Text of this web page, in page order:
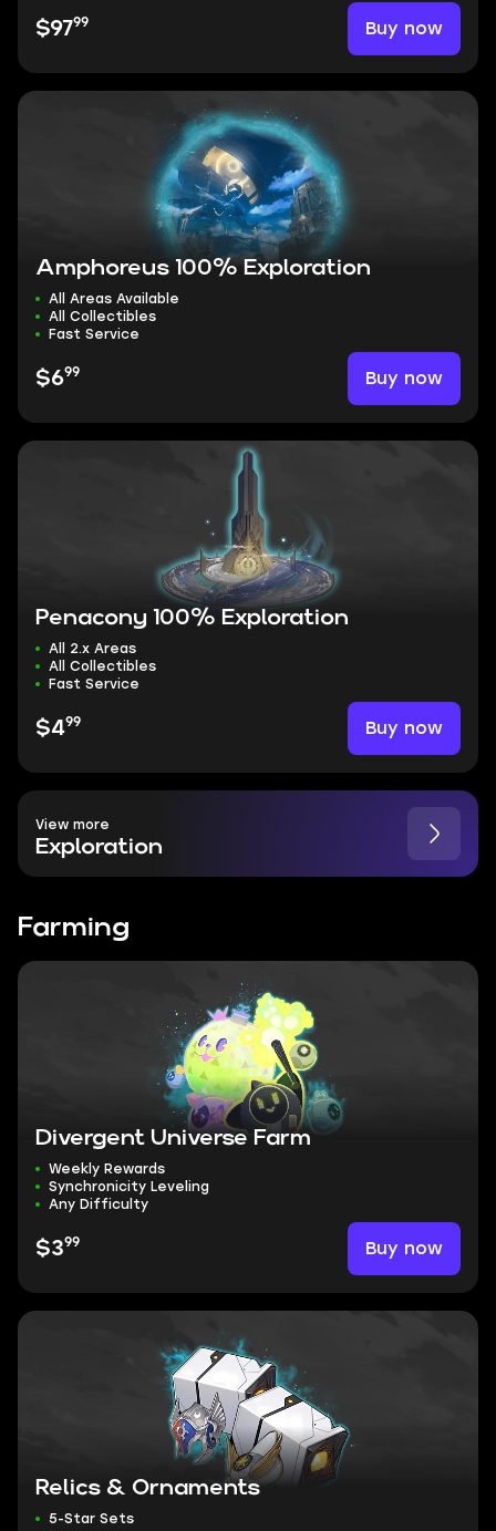
$9799 Buy now
Amphoreus 100% Exploration
All Areas Available
All Collectibles
Fast Service
$699 Buy now
Penacony 100% Exploration
All 2.x Areas
All Collectibles
Fast Service
$499 Buy now
View more
Exploration
Farming
Divergent Universe Farm
Weekly Rewards
Synchronicity Leveling
Any Difficulty
$399 Buy now
Relics & Ornaments
5-Star Sets